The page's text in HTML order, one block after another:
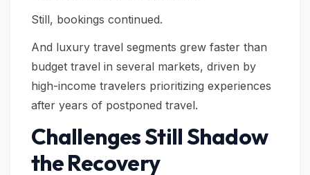
Still, bookings continued.
And luxury travel segments grew faster than
budget travel in several markets, driven by
high-income travelers prioritizing experiences
after years of postponed travel.
Challenges Still Shadow
the Recovery